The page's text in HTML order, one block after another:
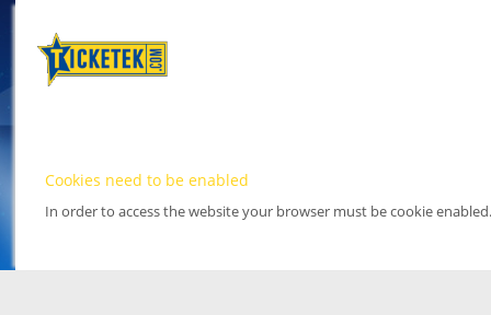
Cookies need to be enabled
In order to access the website your browser must be cookie enabled.